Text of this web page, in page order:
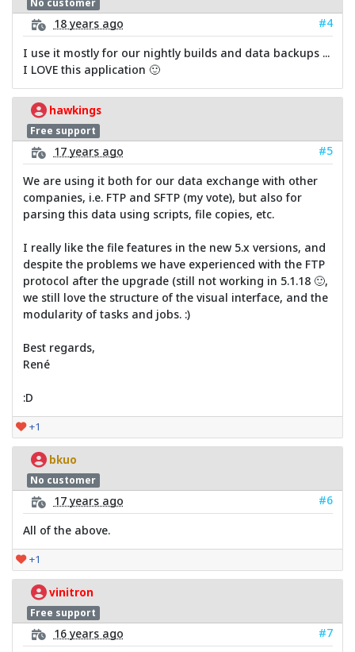
No customer
18 years ago
#4
I use it mostly for our nightly builds and data backups ...
I LOVE this application 🙂
hawkings
Free support
17 years ago
#5
We are using it both for our data exchange with other
companies, i.e. FTP and SFTP (my vote), but also for
parsing this data using scripts, file copies, etc.
I really like the file features in the new 5.x versions, and
despite the problems we have experienced with the FTP
protocol after the upgrade (still not working in 5.1.18 🙂,
we still love the structure of the visual interface, and the
modularity of tasks and jobs. :)
Best regards,
René
:D
+1
bkuo
No customer
17 years ago
#6
All of the above.
+1
vinitron
Free support
16 years ago
#7